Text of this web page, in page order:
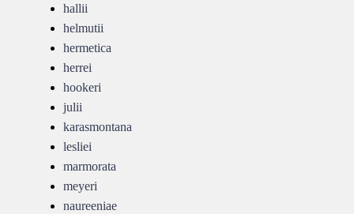
hallii
helmutii
hermetica
herrei
hookeri
julii
karasmontana
lesliei
marmorata
meyeri
naureeniae